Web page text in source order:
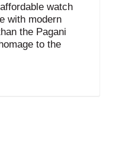
watch
with modern
the Pagani
to the